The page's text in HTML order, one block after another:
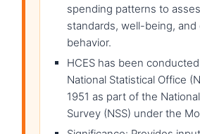
spending patterns to
standards, well-being,
behavior.
HCES has been
National Statistical Office
1951 as part of the
Survey (NSS) under the